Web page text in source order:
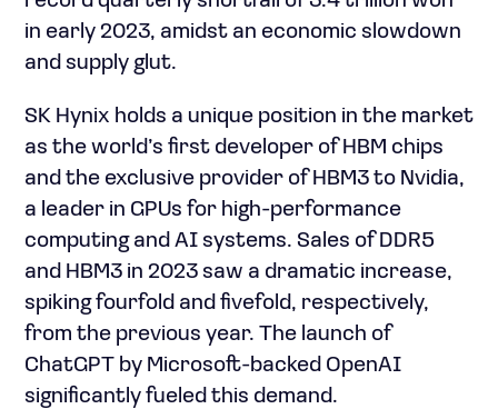
in early 2023, amidst an economic slowdown
and supply glut.
SK Hynix holds a unique position in the market
as the world’s first developer of HBM chips
and the exclusive provider of HBM3 to Nvidia,
a leader in GPUs for high-performance
computing and AI systems. Sales of DDR5
and HBM3 in 2023 saw a dramatic increase,
spiking fourfold and fivefold, respectively,
from the previous year. The launch of
ChatGPT by Microsoft-backed OpenAI
significantly fueled this demand.